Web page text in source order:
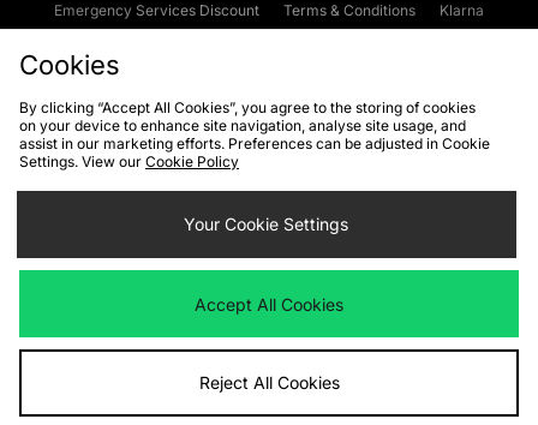
Emergency Services Discount
Terms & Conditions
Klarna
Cookies Terms & Conditions WEEE FAQs
Site Security
Privacy
Cookie Settings
We accept the following payment methods
Visit our corporate website atwww.jdplc.com
Cookies
By clicking “Accept All Cookies”, you agree to the storing of cookies
on your device to enhance site navigation, analyse site usage, and
assist in our marketing efforts. Preferences can be adjusted in Cookie
Settings. View our Cookie Policy
Your Cookie Settings
Accept All Cookies
Reject All Cookies